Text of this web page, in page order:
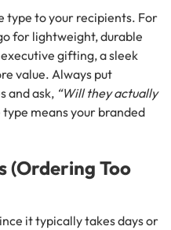
type to your recipients. For
for lightweight, durable
gifting, a sleek
value. Always put
and ask, “Will they actually
means your branded
(Ordering Too
it typically takes days or